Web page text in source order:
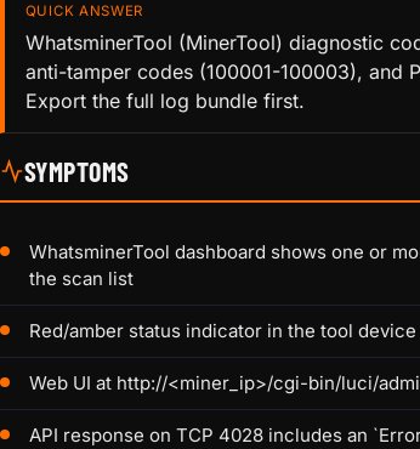
QUICK ANSWER
WhatsminerTool (MinerTool) diagnostic
anti-tamper codes (100001-100003), and
Export the full log bundle first.
SYMPTOMS
WhatsminerTool dashboard shows one or
the scan list
Red/amber status indicator in the tool
Web UI at http://<miner_ip>/cgi-bin/luci/
API response on TCP 4028 includes an